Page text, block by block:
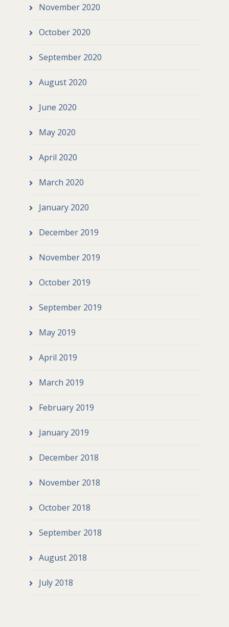
November 2020
October 2020
September 2020
August 2020
June 2020
May 2020
April 2020
March 2020
January 2020
December 2019
November 2019
October 2019
September 2019
May 2019
April 2019
March 2019
February 2019
January 2019
December 2018
November 2018
October 2018
September 2018
August 2018
July 2018